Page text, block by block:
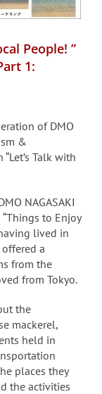
People! ”
1:
of DMO
&
Talk with
NAGASAKI
to Enjoy
lived in
a
from the
from Tokyo.
the
mackerel,
held in
places they
the activities